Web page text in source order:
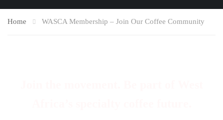
Home WASCA Membership – Join Our Coffee Community